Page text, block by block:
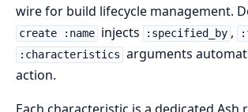
wire for build lifecycle management.
create :name injects :specified_by ,
:characteristics arguments
action.